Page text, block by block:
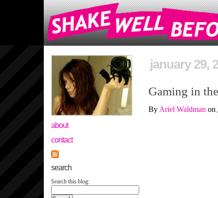
about
contact
search
Search this blog:
january 29,
Gaming in
By Ariel Waldman on